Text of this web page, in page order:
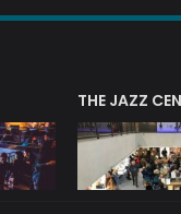
THE JAZZ